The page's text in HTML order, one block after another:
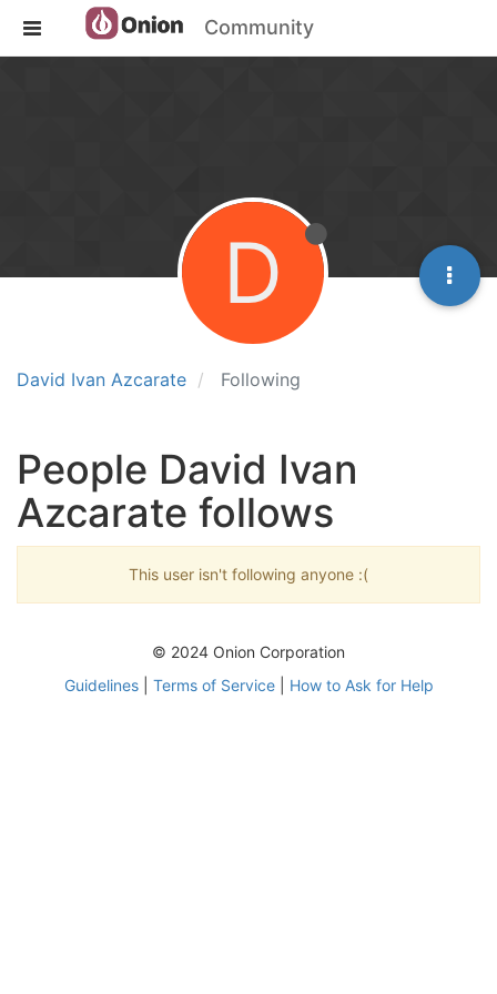
Community
David Ivan Azcarate Following
D
People David Ivan
Azcarate follows
This user isn't following anyone :(
© 2024 Onion Corporation
Guidelines| Terms of Service| How to Ask for Help